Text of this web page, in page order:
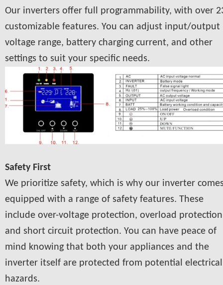
Our inverters offer full programmability, with over
customizable features. You can adjust input/output
voltage range, battery charging current, and other
settings to suit your specific needs.
Safety First
We prioritize safety, which is why our inverter
equipped with a range of safety features. These
include over-voltage protection, overload
and short circuit protection. You can have peace of
mind knowing that both your appliances and the
inverter itself are protected from potential electrical
hazards.